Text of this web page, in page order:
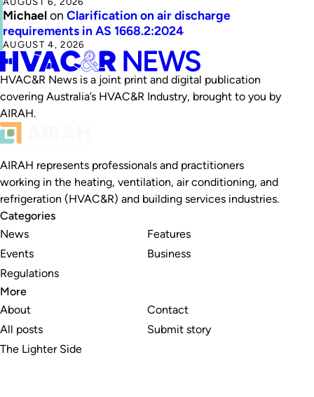
Michaelon Clarification on air discharge
requirements in AS 1668.2:2024
AUGUST 4, 2026
HVAC&R News is a joint print and digital publication
covering Australia’s HVAC&R Industry, brought to you by
AIRAH.
AIRAH represents professionals and practitioners
working in the heating, ventilation, air conditioning, and
refrigeration (HVAC&R) and building services industries.
Categories
News
Events
Regulations
Features
Business
More
About
All posts
The Lighter Side
Contact
Submit story